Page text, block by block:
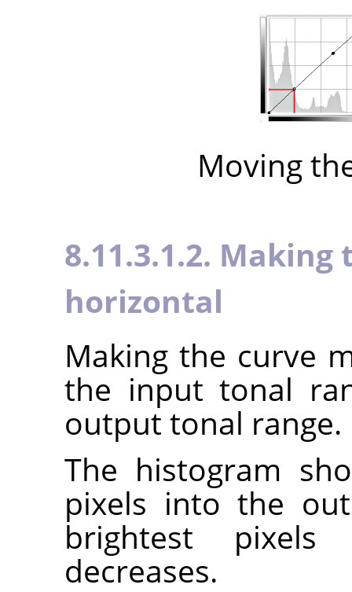
Moving
8.11.3.1.2.
horizontal
Making the curve
the input tonal
output tonal range.
The histogram
pixels into the
brightest pixels
decreases.